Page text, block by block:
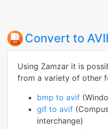
Convert to
Using Zamzar it is
from a variety of other
bmp to avif
gif to avif
interchange)